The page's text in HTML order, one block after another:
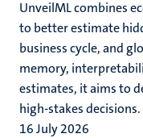
UnveilML combines
to better estimate
business cycle, and
memory,
estimates, it aims to
high-stakes decisions.
16 July 2026